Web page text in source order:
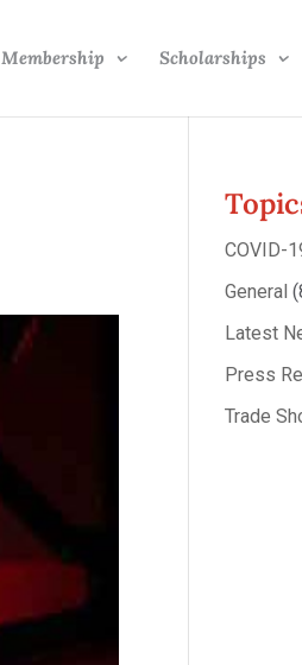
Membership Scholarships
COVID-
General
Latest
Press
Trade